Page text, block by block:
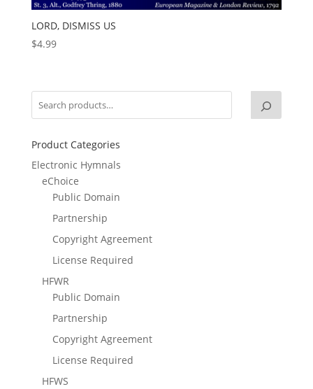
LORD, DISMISS US
$4.99
Product Categories
Electronic Hymnals
eChoice
Public Domain
Partnership
Copyright Agreement
License Required
HFWR
Public Domain
Partnership
Copyright Agreement
License Required
HFWS